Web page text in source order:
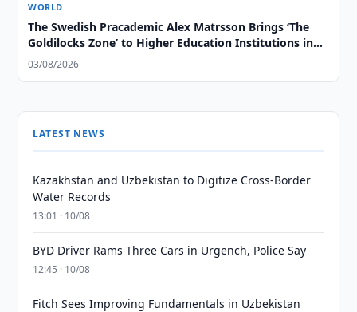
WORLD
The Swedish Pracademic Alex Matrsson Brings ‘The
Goldilocks Zone’ to Higher Education Institutions in
the GCC Region
03/08/2026
LATEST NEWS
Kazakhstan and Uzbekistan to Digitize Cross-Border
Water Records
13:01 · 10/08
BYD Driver Rams Three Cars in Urgench, Police Say
12:45 · 10/08
Fitch Sees Improving Fundamentals in Uzbekistan